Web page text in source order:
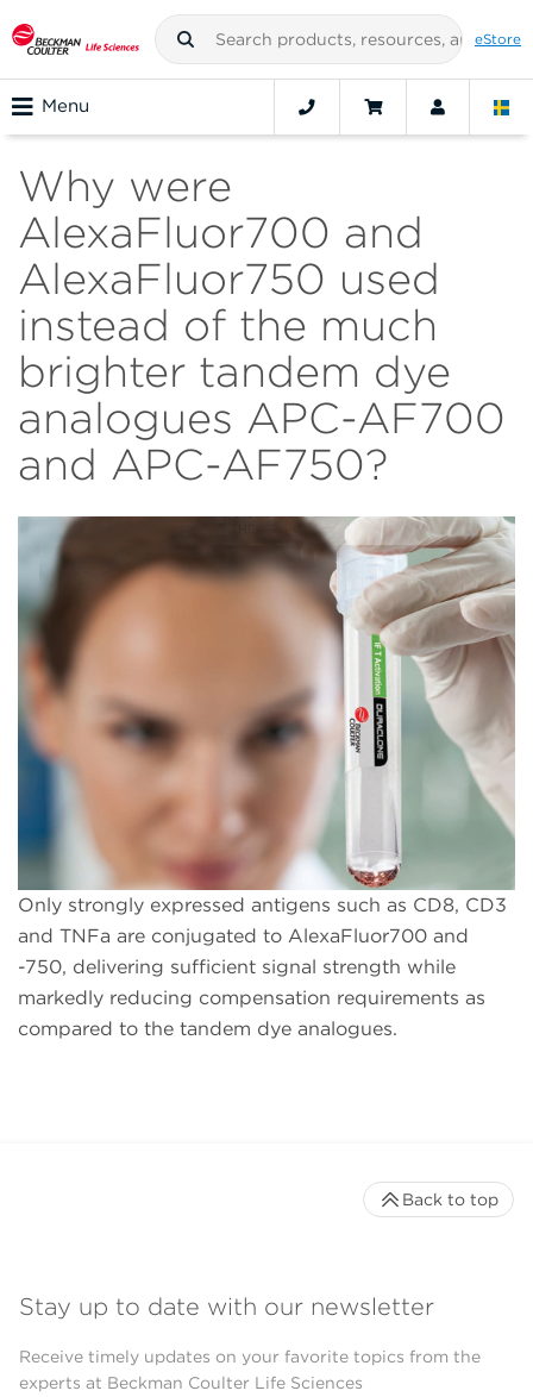
eStore
Menu
Why were
AlexaFluor700 and
AlexaFluor750 used
instead of the much
brighter tandem dye
analogues APC-AF700
and APC-AF750?
Only strongly expressed antigens such as CD8, CD3
and TNFa are conjugated to AlexaFluor700 and
-750, delivering sufficient signal strength while
markedly reducing compensation requirements as
compared to the tandem dye analogues.
Stay up to date with our newsletter
Receive timely updates on your favorite topics from the
experts at Beckman Coulter Life Sciences
Back to top